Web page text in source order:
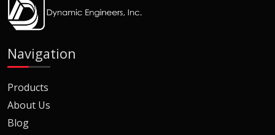
Navigation
Products
About Us
Blog